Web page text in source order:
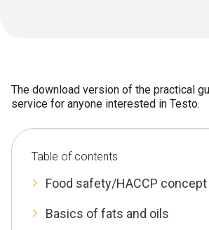
The download version of the practical
service for anyone interested in Testo.
Table of contents
Food safety/HACCP concept
Basics of fats and oils